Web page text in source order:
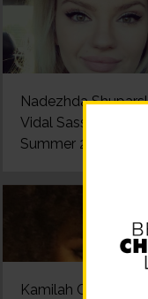
Nadezhda
Vidal Sassoon Basic
Summer 2016
Kamilah Gerestant